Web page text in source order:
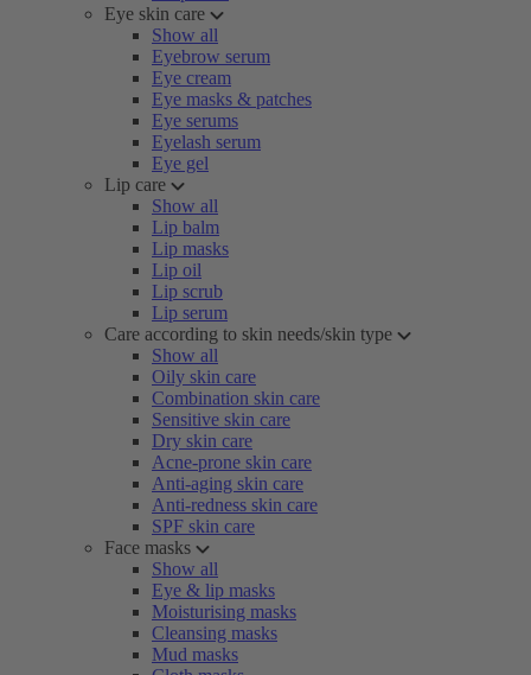
Eye skin care
Show all
Eyebrow serum
Eye cream
Eye masks & patches
Eye serums
Eyelash serum
Eye gel
Lip care
Show all
Lip balm
Lip masks
Lip oil
Lip scrub
Lip serum
Care according to skin needs/skin type
Show all
Oily skin care
Combination skin care
Sensitive skin care
Dry skin care
Acne-prone skin care
Anti-aging skin care
Anti-redness skin care
SPF skin care
Face masks
Show all
Eye & lip masks
Moisturising masks
Cleansing masks
Mud masks